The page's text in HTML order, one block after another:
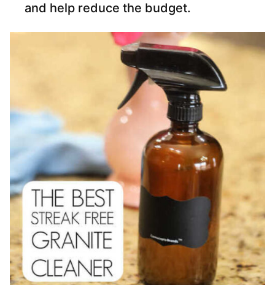
and help reduce the budget.